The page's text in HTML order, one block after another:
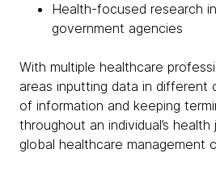
Health-focused research
government agencies
With multiple healthcare
areas inputting data in different
of information and keeping
throughout an individual’s
global healthcare management